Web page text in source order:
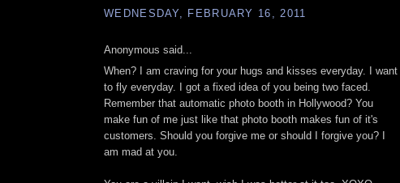
WEDNESDAY, FEBRUARY 16, 2011
Anonymous said...
When? I am craving for your hugs and kisses everyday. I want
to fly everyday. I got a fixed idea of you being two faced.
Remember that automatic photo booth in Hollywood? You
make fun of me just like that photo booth makes fun of it's
customers. Should you forgive me or should I forgive you? I
am mad at you.